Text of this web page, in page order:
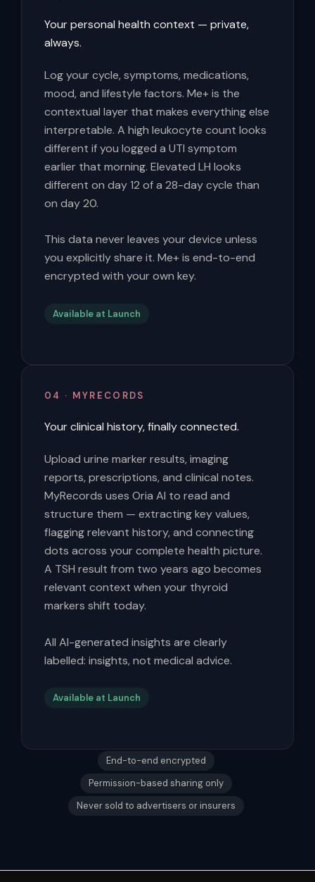
Your personal health context — private,
always.
Log your cycle, symptoms, medications,
mood, and lifestyle factors. Me+ is the
contextual layer that makes everything else
interpretable. A high leukocyte count looks
different if you logged a UTI symptom
earlier that morning. Elevated LH looks
different on day 12 of a 28-day cycle than
on day 20.
This data never leaves your device unless
you explicitly share it. Me+ is end-to-end
encrypted with your own key.
Available at Launch
04 · MYRECORDS
Your clinical history, finally connected.
Upload urine marker results, imaging
reports, prescriptions, and clinical notes.
MyRecords uses Oria AI to read and
structure them — extracting key values,
flagging relevant history, and connecting
dots across your complete health picture.
A TSH result from two years ago becomes
relevant context when your thyroid
markers shift today.
All AI-generated insights are clearly
labelled: insights, not medical advice.
Available at Launch
End-to-end encrypted
Permission-based sharing only
Never sold to advertisers or insurers